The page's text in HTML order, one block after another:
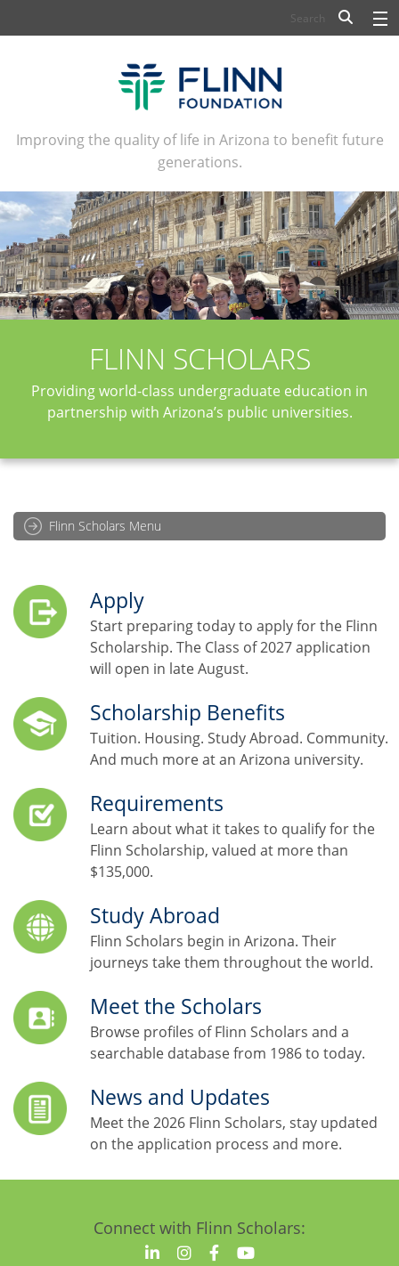
FLINN SCHOLARS
ARTS AND CULTURE
CIVIC LEADERSHIP
CONFERENCE CENTER
ABOUT FLINN
NEWSLETTERS
CONTACT
Improving the quality of life in Arizona to benefit future
generations.
FLINN SCHOLARS
Providing world-class undergraduate education in
partnership with Arizona’s public universities.
Flinn Scholars Menu
Apply
Start preparing today to apply for the Flinn
Scholarship. The Class of 2027 application
will open in late August.
Scholarship Benefits
Tuition. Housing. Study Abroad. Community.
And much more at an Arizona university.
Requirements
Learn about what it takes to qualify for the
Flinn Scholarship, valued at more than
$135,000.
Study Abroad
Flinn Scholars begin in Arizona. Their
journeys take them throughout the world.
Meet the Scholars
Browse profiles of Flinn Scholars and a
searchable database from 1986 to today.
News and Updates
Meet the 2026 Flinn Scholars, stay updated
on the application process and more.
Connect with Flinn Scholars: